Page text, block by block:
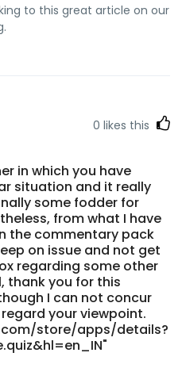
to this great article on our
0 likes this
in which you have
situation and it really
some fodder for
from what I have
the commentary pack
on issue and not get
regarding some other
thank you for this
I can not concur
your viewpoint.
store/apps/details?